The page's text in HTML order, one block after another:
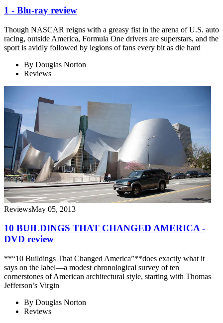
1 - Blu-ray review
Though NASCAR reigns with a greasy fist in the arena of U.S. auto
racing, outside America, Formula One drivers are superstars, and the
sport is avidly followed by legions of fans every bit as die hard
By Douglas Norton
Reviews
ReviewsMay 05, 2013
10 BUILDINGS THAT CHANGED AMERICA -
DVD review
**“10 Buildings That Changed America”**does exactly what it
says on the label—a modest chronological survey of ten
cornerstones of American architectural style, starting with Thomas
Jefferson’s Virgin
By Douglas Norton
Reviews